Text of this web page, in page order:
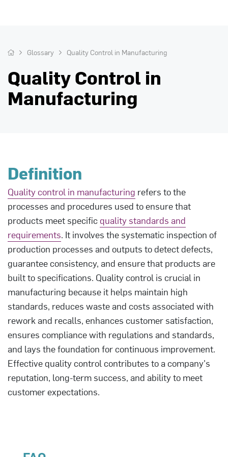
Glossary Quality Control in Manufacturing
Quality Control in
Manufacturing
Definition
Quality control in manufacturing refers to the
processes and procedures used to ensure that
products meet specificquality standards and
requirements. It involves the systematic inspection of
production processes and outputs to detect defects,
guarantee consistency, and ensure that products are
built to specifications. Quality control is crucial in
manufacturing because it helps maintain high
standards, reduces waste and costs associated with
rework and recalls, enhances customer satisfaction,
ensures compliance with regulations and standards,
and lays the foundation for continuous improvement.
Effective quality control contributes to a company's
reputation, long-term success, and ability to meet
customer expectations.